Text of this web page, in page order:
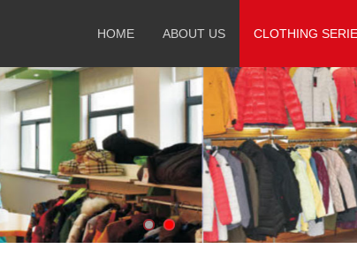
HOME ABOUT US CLOTHING